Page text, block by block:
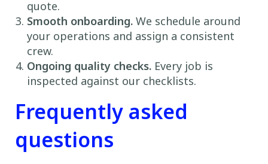
quote.
Smooth onboarding. We schedule around
your operations and assign a consistent
crew.
Ongoing quality checks. Every job is
inspected against our checklists.
Frequently asked
questions